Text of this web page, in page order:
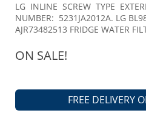
LG INLINE SCREW TYPE
NUMBER: 5231JA2012A. LG
AJR73482513 FRIDGE WATER
ON SALE!
FREE DELIVERY